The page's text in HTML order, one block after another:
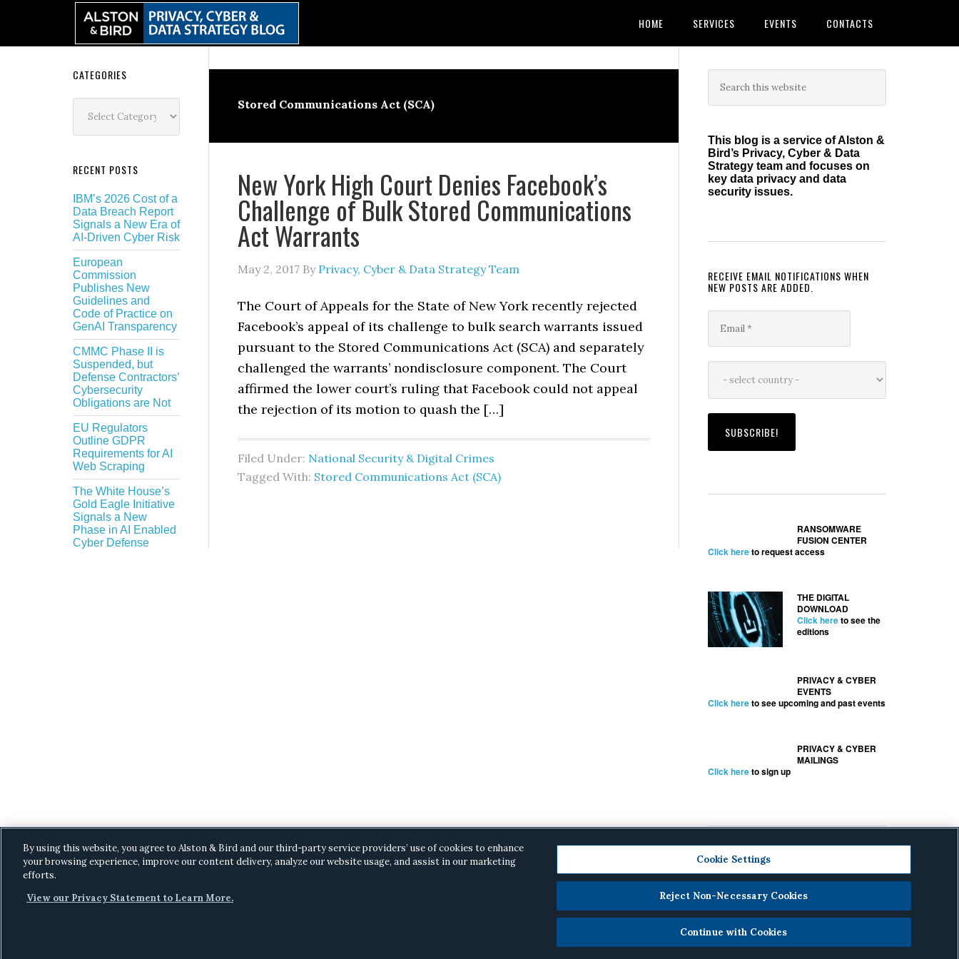
HOME SERVICES EVENTS CONTACTS
Stored Communications Act (SCA)
New York High Court Denies Facebook’s
Challenge of Bulk Stored Communications
Act Warrants
May 2, 2017 By Privacy, Cyber & Data Strategy Team
The Court of Appeals for the State of New York recently rejected
Facebook’s appeal of its challenge to bulk search warrants issued
pursuant to the Stored Communications Act (SCA) and separately
challenged the warrants’ nondisclosure component. The Court
affirmed the lower court’s ruling that Facebook could not appeal
the rejection of its motion to quash the […]
Filed Under: National Security & Digital Crimes
Tagged With: Stored Communications Act (SCA)
Primary
Sidebar
this
This blog is a service of Alston &
Bird’s Privacy, Cyber & Data
Strategy team and focuses on
key data privacy and data
security issues.
RECEIVE EMAIL NOTIFICATIONS WHEN
NEW POSTS ARE ADDED.
RANSOMWARE
FUSION CENTER
Click hereto request access
THE DIGITAL
DOWNLOAD
Click hereto see the
editions
PRIVACY & CYBER
EVENTS
Click hereto see upcoming and past events
PRIVACY & CYBER
MAILINGS
Click hereto sign up
Secondary
Sidebar
CATEGORIES
RECENT POSTS
IBM’s 2026 Cost of a
Data Breach Report
Signals a New Era of
AI-Driven Cyber Risk
European
Commission
Publishes New
Guidelines and
Code of Practice on
GenAI Transparency
CMMC Phase II is
Suspended, but
Defense Contractors’
Cybersecurity
Obligations are Not
EU Regulators
Outline GDPR
Requirements for AI
Web Scraping
The White House’s
Gold Eagle Initiative
Signals a New
Phase in AI Enabled
Cyber Defense
By using this website, you agree to Alston & Bird and our third-party service providers’ use of cookies to enhance
your browsing experience, improve our content delivery, analyze our website usage, and assist in our marketing
efforts.
View our Privacy Statement to Learn More.
Cookie Settings
Reject Non-Necessary Cookies
Continue with Cookies